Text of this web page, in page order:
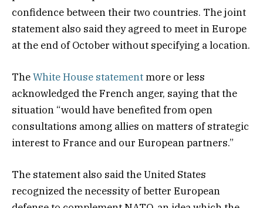
confidence between their two countries. The joint
statement also said they agreed to meet in Europe
at the end of October without specifying a location.
TheWhite House statementmore or less
acknowledged the French anger, saying that the
situation “would have benefited from open
consultations among allies on matters of strategic
interest to France and our European partners.”
The statement also said the United States
recognized the necessity of better European